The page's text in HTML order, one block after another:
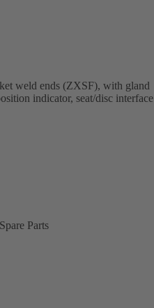
weld ends (ZXSF), with gland
indicator, seat/disc interface
Spare Parts